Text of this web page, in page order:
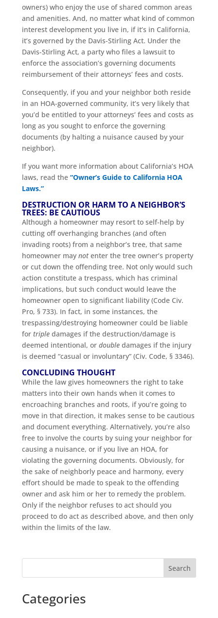
owners) who enjoy the use of shared common areas
and amenities. And, no matter what kind of common
interest development you live in, if it’s in California,
it’s governed by the Davis-Stirling Act. Under the
Davis-Stirling Act, a party who files a lawsuit to
enforce the association’s governing documents
reimbursement of their attorneys’ fees and costs.
Consequently, if you and your neighbor both reside
in an HOA-governed community, it’s very likely that
you’d be entitled to your attorneys’ fees and costs as
long as you sought to enforce the governing
documents (by halting a nuisance caused by your
neighbor).
If you want more information about California’s HOA
laws, read the “Owner’s Guide to California HOA
Laws.”
DESTRUCTION OR HARM TO A NEIGHBOR’S
TREES: BE CAUTIOUS
Although a homeowner may resort to self-help by
cutting off overhanging branches (and often
invading roots) from a neighbor’s tree, that same
homeowner may notenter the tree owner’s property
or cut down the offending tree. Not only would such
action constitute a trespass, which has criminal
implications, but such conduct would leave the
homeowner open to significant liability (Code Civ.
Pro, § 733). In fact, in some instances, the
trespassing/destroying homeowner could be liable
for tripledamages if the destruction/damage is
deemed intentional, or doubledamages if the injury
is deemed “casual or involuntary” (Civ. Code, § 3346).
CONCLUDING THOUGHT
While the law gives homeowners the right to take
matters into their own hands when it comes to
encroaching branches and roots, if you’re going to
move in that direction, it makes sense to be cautious
and document everything. Alternatively, you’re also
free to involve the courts by suing your neighbor for
causing a nuisance, or if you live an HOA, for
violating the governing documents. Obviously, for
the sake of neighborly peace and harmony, every
effort should be made to speak to the offending
owner and ask him or her to remedy the problem.
Only if the neighbor refuses to act should you
proceed to do act as described above, and then only
within the limits of the law.
Search
Categories